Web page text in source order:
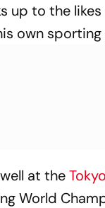
up to the
own sporting
at the
World